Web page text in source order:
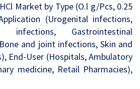
Market by Type (O.l g/Pcs, 0.25
(Urogenital infections,
infections, Gastrointestinal
and joint infections, Skin and
End-User (Hospitals, Ambulatory
medicine, Retail Pharmacies),